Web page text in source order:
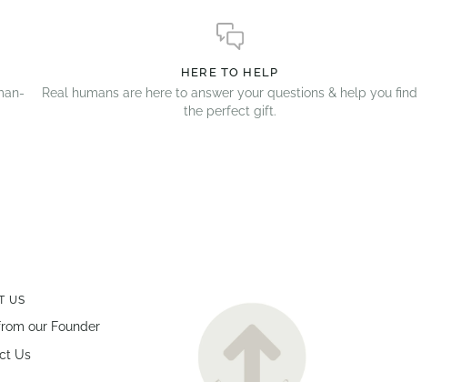
HERE TO HELP
Real humans are here to answer your questions & help you find
the perfect gift.
US
our Founder
Us